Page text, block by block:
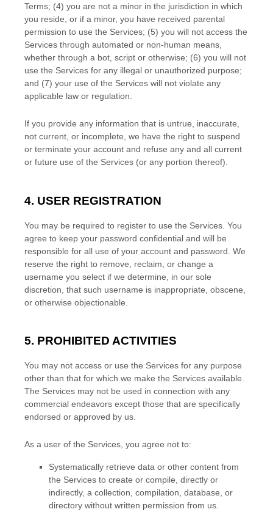
Terms; (4) you are not a minor in the jurisdiction in which
you reside , or if a minor, you have received parental
permission to use the Services; (5) you will not access the
Services through automated or non-human means,
whether through a bot, script or otherwise; (6) you will not
use the Services for any illegal or unauthorized purpose;
and (7) your use of the Services will not violate any
applicable law or regulation.
If you provide any information that is untrue, inaccurate,
not current, or incomplete, we have the right to suspend
or terminate your account and refuse any and all current
or future use of the Services (or any portion thereof).
4. USER REGISTRATION
You may be required to register to use the Services. You
agree to keep your password confidential and will be
responsible for all use of your account and password. We
reserve the right to remove, reclaim, or change a
username you select if we determine, in our sole
discretion, that such username is inappropriate, obscene,
or otherwise objectionable.
5. PROHIBITED ACTIVITIES
You may not access or use the Services for any purpose
other than that for which we make the Services available.
The Services may not be used in connection with any
commercial endeavors except those that are specifically
endorsed or approved by us.
As a user of the Services, you agree not to:
Systematically retrieve data or other content from
the Services to create or compile, directly or
indirectly, a collection, compilation, database, or
directory without written permission from us.